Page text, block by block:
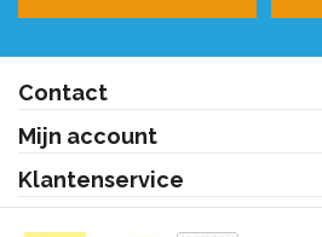
Contact
Mijn account
Klantenservice